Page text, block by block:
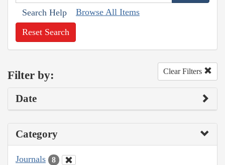
Search Help Browse All Items
Reset Search
Filter by: Clear Filters
Date
Category
Journals 8